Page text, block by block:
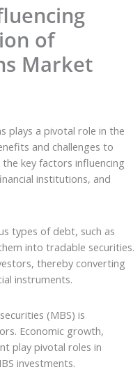
of
Market
plays a pivotal role in the
and challenges to
key factors influencing
institutions, and
types of debt, such as
into tradable securities.
thereby converting
instruments.
(MBS) is
Economic growth,
play pivotal roles in
investments.